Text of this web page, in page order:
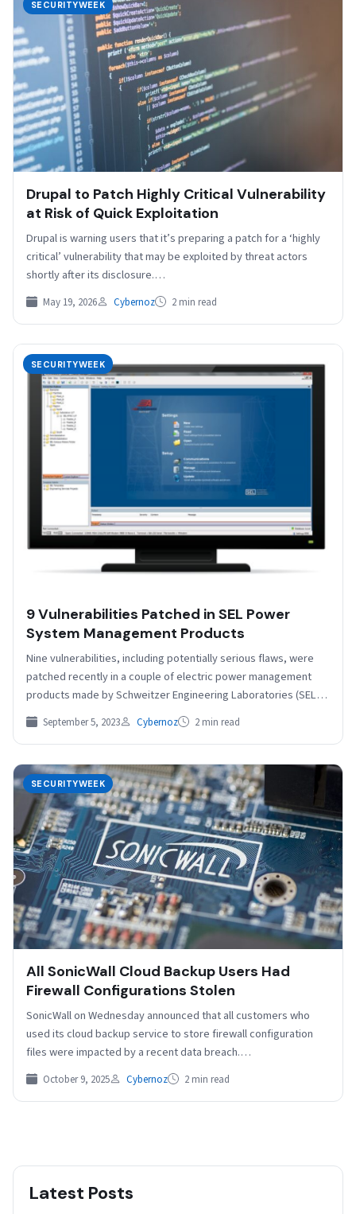
SECURITYWEEK
Drupal to Patch Highly Critical Vulnerability
at Risk of Quick Exploitation
Drupal is warning users that it’s preparing a patch for a ‘highly
critical’ vulnerability that may be exploited by threat actors
shortly after its disclosure.…
May 19, 2026 Cybernoz 2 min read
SECURITYWEEK
9 Vulnerabilities Patched in SEL Power
System Management Products
Nine vulnerabilities, including potentially serious flaws, were
patched recently in a couple of electric power management
products made by Schweitzer Engineering Laboratories (SEL).
SEL is…
September 5, 2023 Cybernoz 2 min read
SECURITYWEEK
All SonicWall Cloud Backup Users Had
Firewall Configurations Stolen
SonicWall on Wednesday announced that all customers who
used its cloud backup service to store firewall configuration
files were impacted by a recent data breach.…
October 9, 2025 Cybernoz 2 min read
Latest Posts